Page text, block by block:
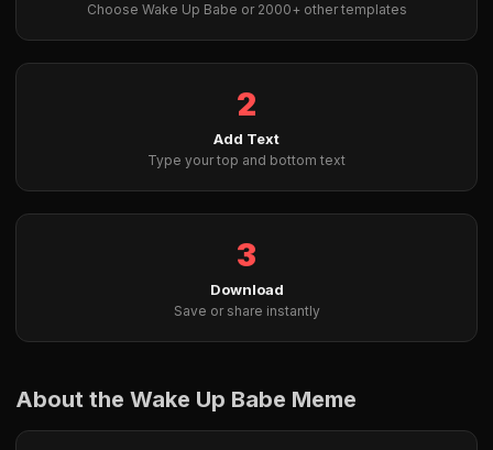
Choose Wake Up Babe or 2000+ other templates
2
Add Text
Type your top and bottom text
3
Download
Save or share instantly
About the Wake Up Babe Meme